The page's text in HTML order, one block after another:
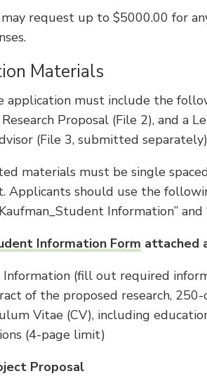
request up to $5000.00 for
Materials
application must include the
Proposal (File 2), and a
(File 3, submitted
materials must be single
Applicants should use the
Information” and
Information Form attached
(fill out required
of the proposed research,
Vitae (CV), including
(4-page limit)
Proposal